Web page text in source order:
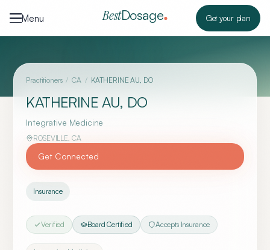
Menu
BestDosage Get your plan
Practitioners / CA / KATHERINE AU, DO
KATHERINE AU, DO
Integrative Medicine
ROSEVILLE, CA
Get Connected
Insurance
Verified Board Certified Accepts Insurance